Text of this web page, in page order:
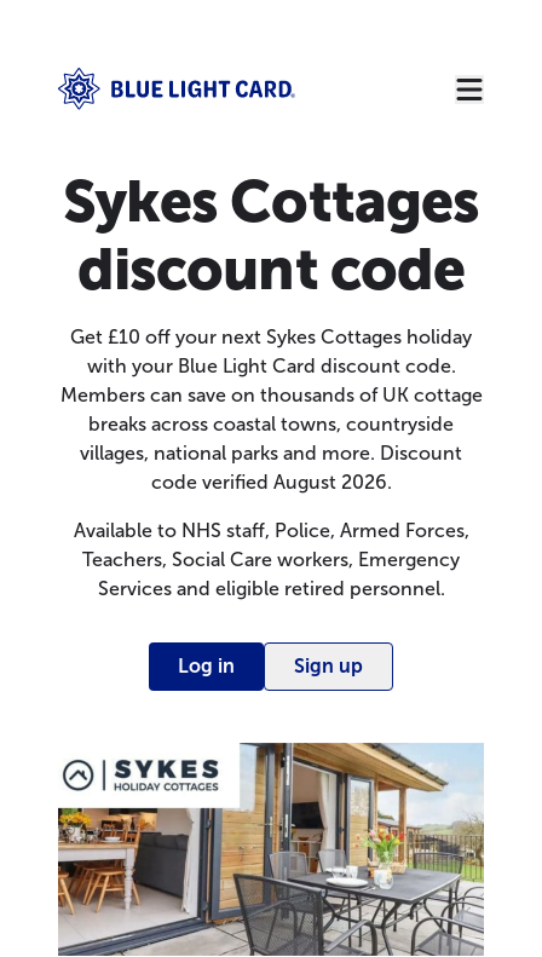
Sykes Cottages
discount code
Get £10 off your next Sykes Cottages holiday
with your Blue Light Card discount code.
Members can save on thousands of UK cottage
breaks across coastal towns, countryside
villages, national parks and more. Discount
code verified August 2026.
Available to NHS staff, Police, Armed Forces,
Teachers, Social Care workers, Emergency
Services and eligible retired personnel.
Log in Sign up